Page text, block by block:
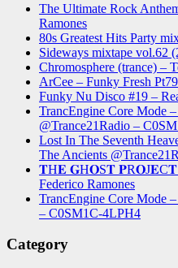
The Ultimate Rock
Ramones
80s Greatest Hits Party
Sideways mixtape vol.62
Chromosphere (trance) –
ArCee – Funky Fresh
Funky Nu Disco #19 –
TrancEngine Core Mode
@Trance21Radio –
Lost In The Seventh
The Ancients
𝐓H𝐄 𝐆H𝐎S𝐓
Federico Ramones
TrancEngine Core Mode
– C0SM1C-4LPH4
Category